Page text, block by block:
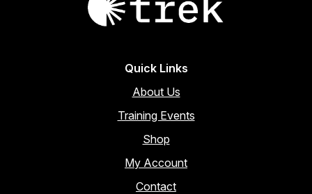
Quick Links
About Us
Training Events
Shop
My Account
Contact